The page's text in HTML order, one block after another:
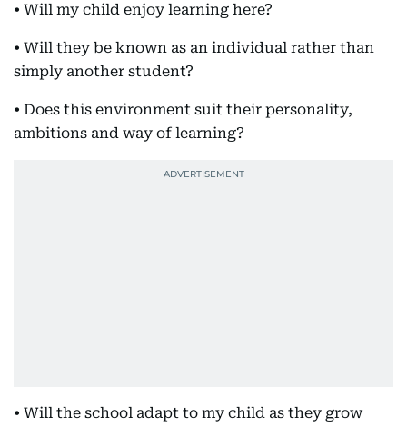
• Will my child enjoy learning here?
• Will they be known as an individual rather than
simply another student?
• Does this environment suit their personality,
ambitions and way of learning?
• Will the school adapt to my child as they grow